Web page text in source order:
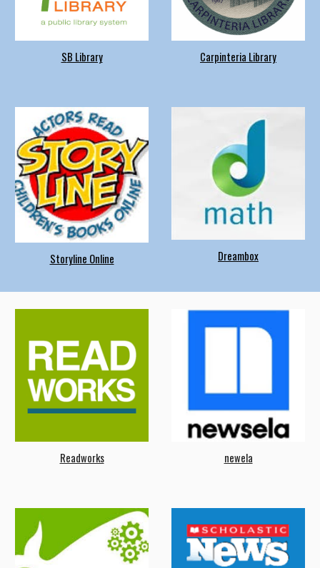
SB Library Carpinteria Library
Storyline Online Dreambox
Readworks newela